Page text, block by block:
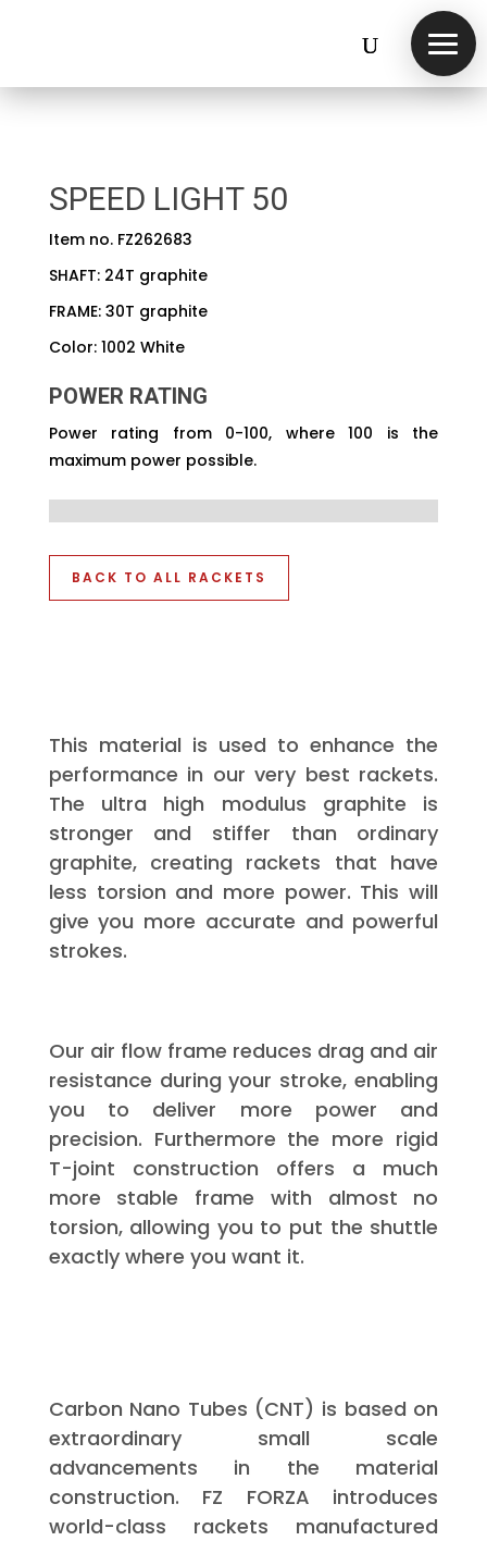
SPEED LIGHT 50
Item no. FZ262683
SHAFT: 24T graphite
FRAME: 30T graphite
Color: 1002 White
POWER RATING
Power rating from 0-100, where 100 is the
maximum power possible.
BACK TO ALL RACKETS
This material is used to enhance the
performance in our very best rackets.
The ultra high modulus graphite is
stronger and stiffer than ordinary
graphite, creating rackets that have
less torsion and more power. This will
give you more accurate and powerful
strokes.
Our air flow frame reduces drag and air
resistance during your stroke, enabling
you to deliver more power and
precision. Furthermore the more rigid
T-joint construction offers a much
more stable frame with almost no
torsion, allowing you to put the shuttle
exactly where you want it.
Carbon Nano Tubes (CNT) is based on
extraordinary small scale
advancements in the material
construction. FZ FORZA introduces
world-class rackets manufactured